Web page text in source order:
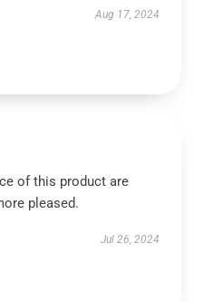
Aug 17, 2024
of this product are
pleased.
Jul 26, 2024